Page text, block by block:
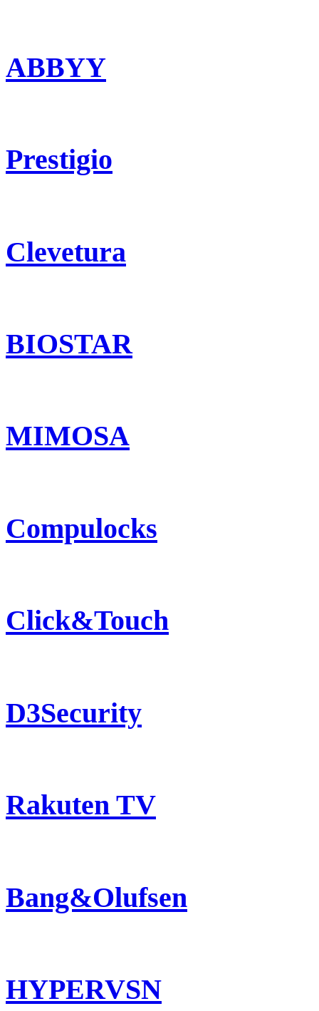
ABBYY
Prestigio
Clevetura
BIOSTAR
MIMOSA
Compulocks
Click&Touch
D3Security
Rakuten TV
Bang&Olufsen
HYPERVSN